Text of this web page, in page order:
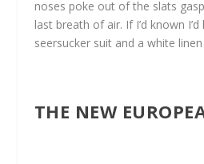
noses poke out of the slats
last breath of air. If I’d known
seersucker suit and a white
THE NEW